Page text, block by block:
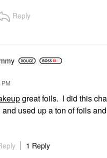
Reply
great foils. I did this
used up a ton of foils
1 Reply